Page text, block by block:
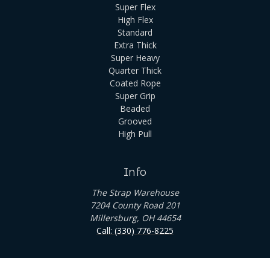
Super Flex
High Flex
Standard
Extra Thick
Super Heavy
Quarter Thick
Coated Rope
Super Grip
Beaded
Grooved
High Pull
Info
The Strap Warehouse
7204 County Road 201
Millersburg, OH 44654
Call: (330) 776-8225